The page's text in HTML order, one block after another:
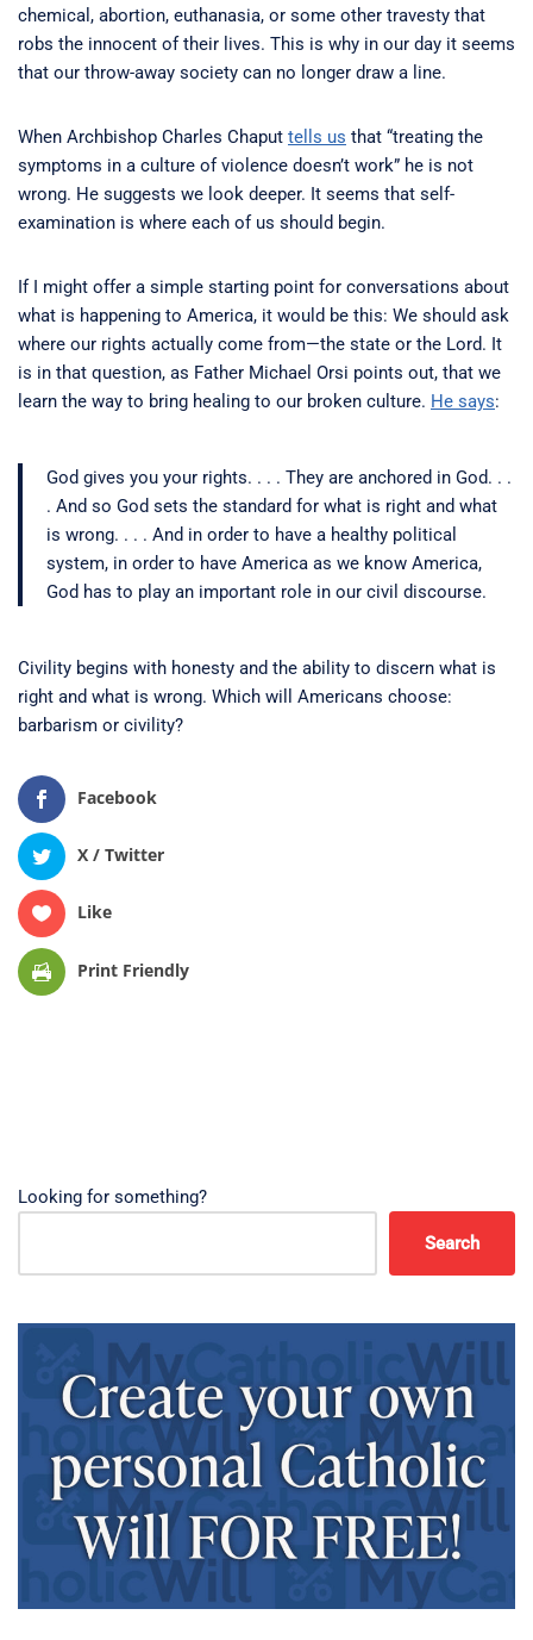
chemical, abortion, euthanasia, or some other travesty that
robs the innocent of their lives. This is why in our day it seems
that our throw-away society can no longer draw a line.
When Archbishop Charles Chaput tells us that “treating the
symptoms in a culture of violence doesn’t work” he is not
wrong. He suggests we look deeper. It seems that self-
examination is where each of us should begin.
If I might offer a simple starting point for conversations about
what is happening to America, it would be this: We should ask
where our rights actually come from—the state or the Lord. It
is in that question, as Father Michael Orsi points out, that we
learn the way to bring healing to our broken culture. He says:
God gives you your rights. . . . They are anchored in God. . .
. And so God sets the standard for what is right and what
is wrong. . . . And in order to have a healthy political
system, in order to have America as we know America,
God has to play an important role in our civil discourse.
Civility begins with honesty and the ability to discern what is
right and what is wrong. Which will Americans choose:
barbarism or civility?
Facebook
X / Twitter
Like
Print Friendly
Looking for something?
Search